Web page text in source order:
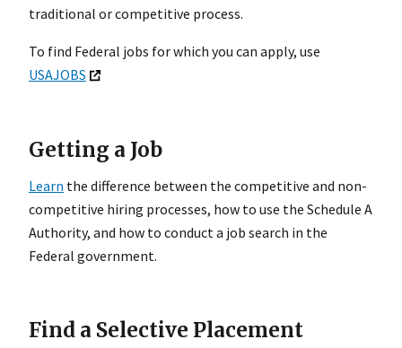
traditional or competitive process.
To find Federal jobs for which you can apply, use
USAJOBS
Getting a Job
Learn the difference between the competitive and non-
competitive hiring processes, how to use the Schedule A
Authority, and how to conduct a job search in the
Federal government.
Find a Selective Placement